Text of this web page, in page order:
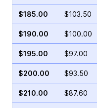
$185.00 $103.50
$190.00 $100.00
$195.00 $97.00
$200.00 $93.50
$210.00 $87.60